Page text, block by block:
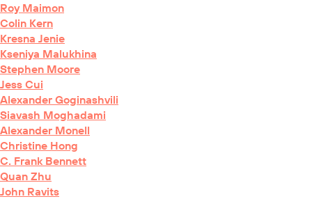
Roy Maimon
Colin Kern
Kresna Jenie
Kseniya Malukhina
Stephen Moore
Jess Cui
Alexander Goginashvili
Siavash Moghadami
Alexander Monell
Christine Hong
C. Frank Bennett
Quan Zhu
John Ravits